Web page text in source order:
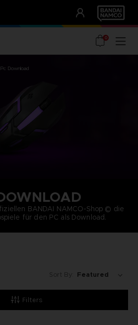
0
pc download
BANDAI NAMCO-Shop © die
für den PC als Download.
Filters
Sort By: